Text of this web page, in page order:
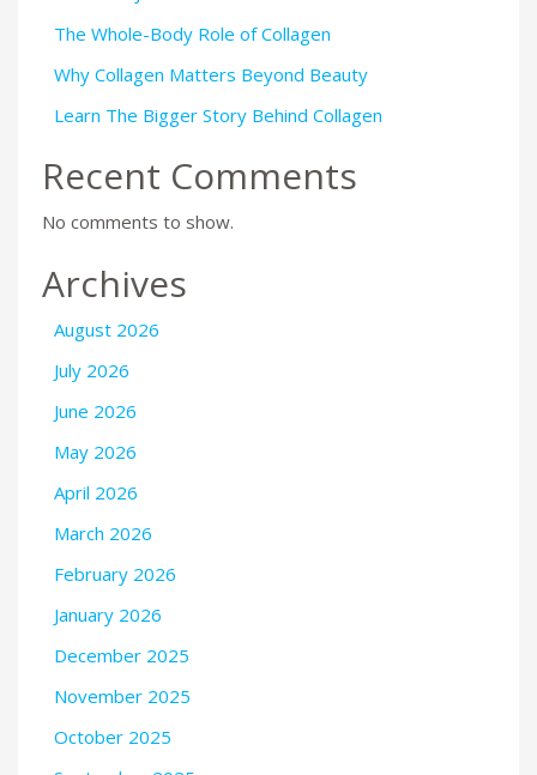
The Whole-Body Role of Collagen
Why Collagen Matters Beyond Beauty
Learn The Bigger Story Behind Collagen
Recent Comments
No comments to show.
Archives
August 2026
July 2026
June 2026
May 2026
April 2026
March 2026
February 2026
January 2026
December 2025
November 2025
October 2025